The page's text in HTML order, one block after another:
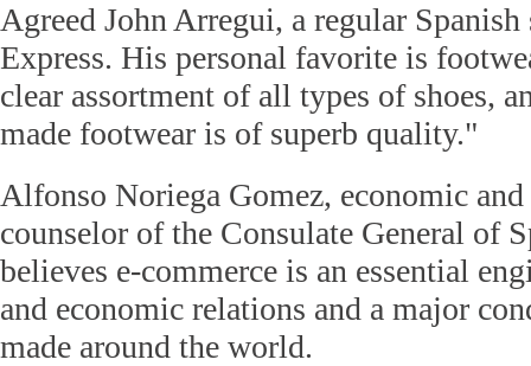
Agreed John Arregui, a regular
Express. His personal favorite is
clear assortment of all types of shoes,
made footwear is of superb quality."
Alfonso Noriega Gomez, economic
counselor of the Consulate General of
believes e-commerce is an essential
and economic relations and a major
made around the world.